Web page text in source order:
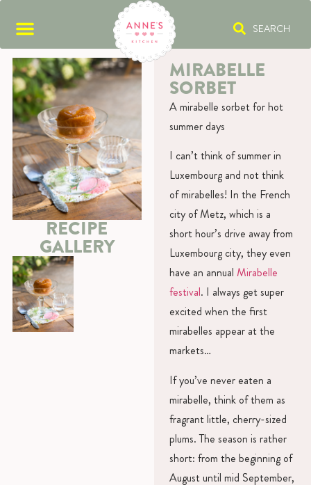
SEARCH
RECIPE
GALLERY
MIRABELLE
SORBET
A mirabelle sorbet for hot
summer days
I can’t think of summer in
Luxembourg and not think
of mirabelles! In the French
city of Metz, which is a
short hour’s drive away from
Luxembourg city, they even
have an annual Mirabelle
festival. I always get super
excited when the first
mirabelles appear at the
markets…
If you’ve never eaten a
mirabelle, think of them as
fragrant little, cherry-sized
plums. The season is rather
short: from the beginning of
August until mid September,